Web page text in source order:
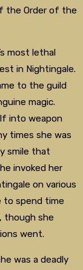
the Order of the
most lethal
in Nightingale.
to the guild
magic.
into weapon
times she was
smile that
invoked her
on various
to spend time
though she
went.
was a deadly